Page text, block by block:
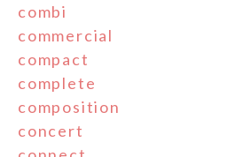
combi
commercial
compact
complete
composition
concert